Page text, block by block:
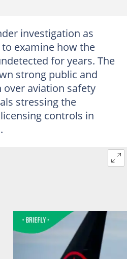
investigation as
examine how the
for years. The
strong public and
aviation safety
stressing the
controls in